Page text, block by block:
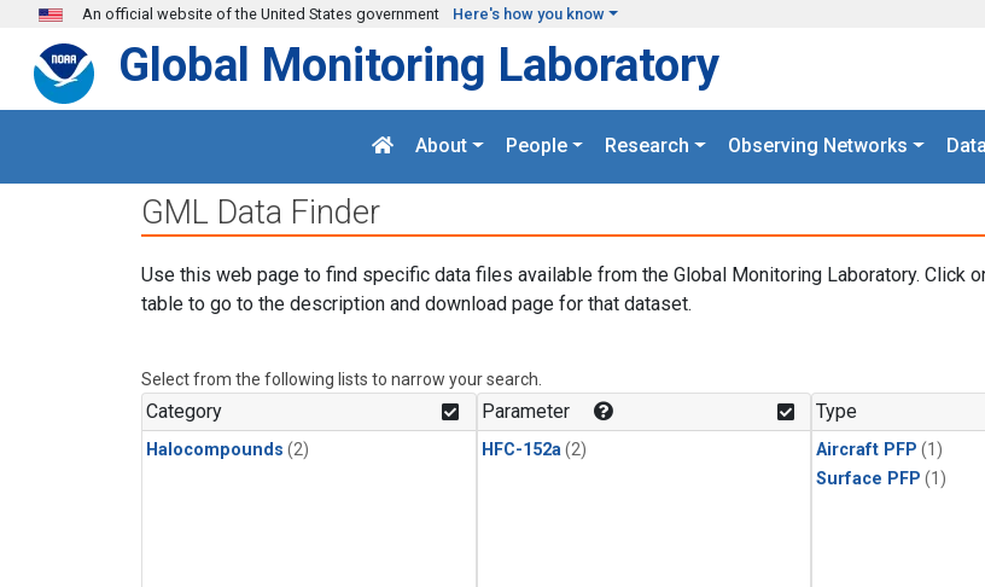
Skip to main content
An official website of the United States government Here's how you know
Global Monitoring Laboratory
About People Research Observing Networks
GML Data Finder
Use this web page to find specific data files available from the Global Monitoring Laboratory. Click
table to go to the description and download page for that dataset.
Select from the following lists to narrow your search.
Category
Halocompounds (2)
Parameter
HFC-152a (2)
Type
Aircraft PFP (1)
Surface PFP (1)